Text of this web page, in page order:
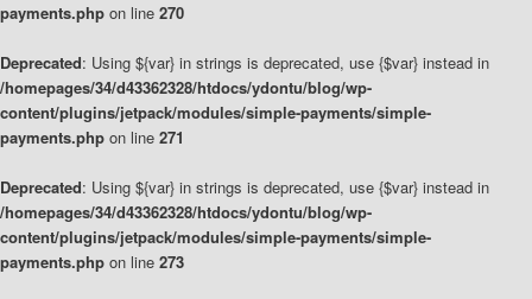
payments.php on line 270
Deprecated: Using ${var} in strings is deprecated, use {$var} instead in
/homepages/34/d43362328/htdocs/ydontu/blog/wp-
content/plugins/jetpack/modules/simple-payments/simple-
payments.php on line 271
Deprecated: Using ${var} in strings is deprecated, use {$var} instead in
/homepages/34/d43362328/htdocs/ydontu/blog/wp-
content/plugins/jetpack/modules/simple-payments/simple-
payments.php on line 273